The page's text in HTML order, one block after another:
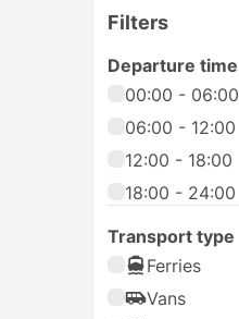
Filters
Departure time
00:00 - 06:00
06:00 - 12:00
12:00 - 18:00
18:00 - 24:00
Transport type
Ferries
Vans